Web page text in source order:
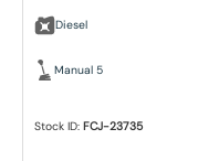
Diesel
Manual 5
Stock ID: FCJ-23735